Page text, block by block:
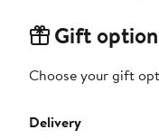
Gift
Choose your gift
Delivery